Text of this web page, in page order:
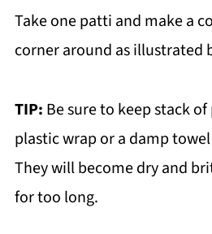
Take one patti and make a
corner around as illustrated
TIP: Be sure to keep stack
plastic wrap or a damp
They will become dry and
for too long.